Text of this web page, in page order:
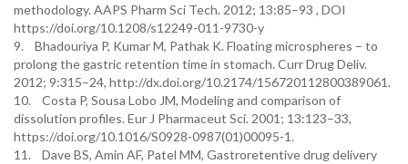
methodology. AAPS Pharm Sci Tech. 2012; 13:85–93 , DOI
https://doi.org/10.1208/s12249-011-9730-y
9. Bhadouriya P, Kumar M, Pathak K. Floating microspheres – to
prolong the gastric retention time in stomach. Curr Drug Deliv.
2012; 9:315–24, http://dx.doi.org/10.2174/156720112800389061.
10. Costa P, Sousa Lobo JM, Modeling and comparison of
dissolution profiles. Eur J Pharmaceut Sci. 2001; 13:123–33,
https://doi.org/10.1016/S0928-0987(01)00095-1.
11. Dave BS, Amin AF, Patel MM, Gastroretentive drug delivery